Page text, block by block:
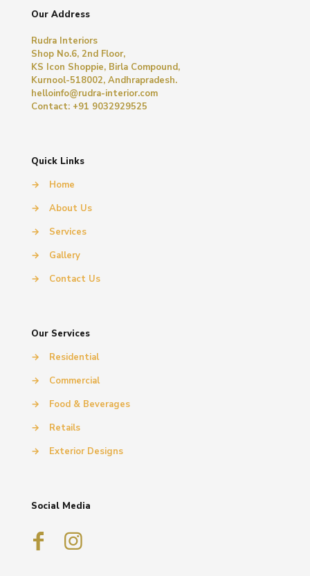
Our Address
Rudra Interiors
Shop No.6, 2nd Floor,
KS Icon Shoppie, Birla Compound,
Kurnool-518002, Andhrapradesh.
helloinfo@rudra-interior.com
Contact: +91 9032929525
Quick Links
→
Home
→
About Us
→
Services
→
Gallery
→
Contact Us
Our Services
→
Residential
→
Commercial
→
Food & Beverages
→
Retails
→
Exterior Designs
Social Media